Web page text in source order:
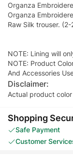
Organza
Organza
Raw Silk trouser. (2-
NOTE: Lining will
NOTE: Product
And Accessories
Disclaimer:
Actual product
Shopping
Safe Payment
Customer